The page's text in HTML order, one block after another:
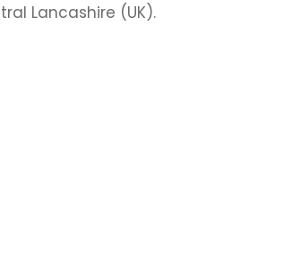
Lancashire (UK).